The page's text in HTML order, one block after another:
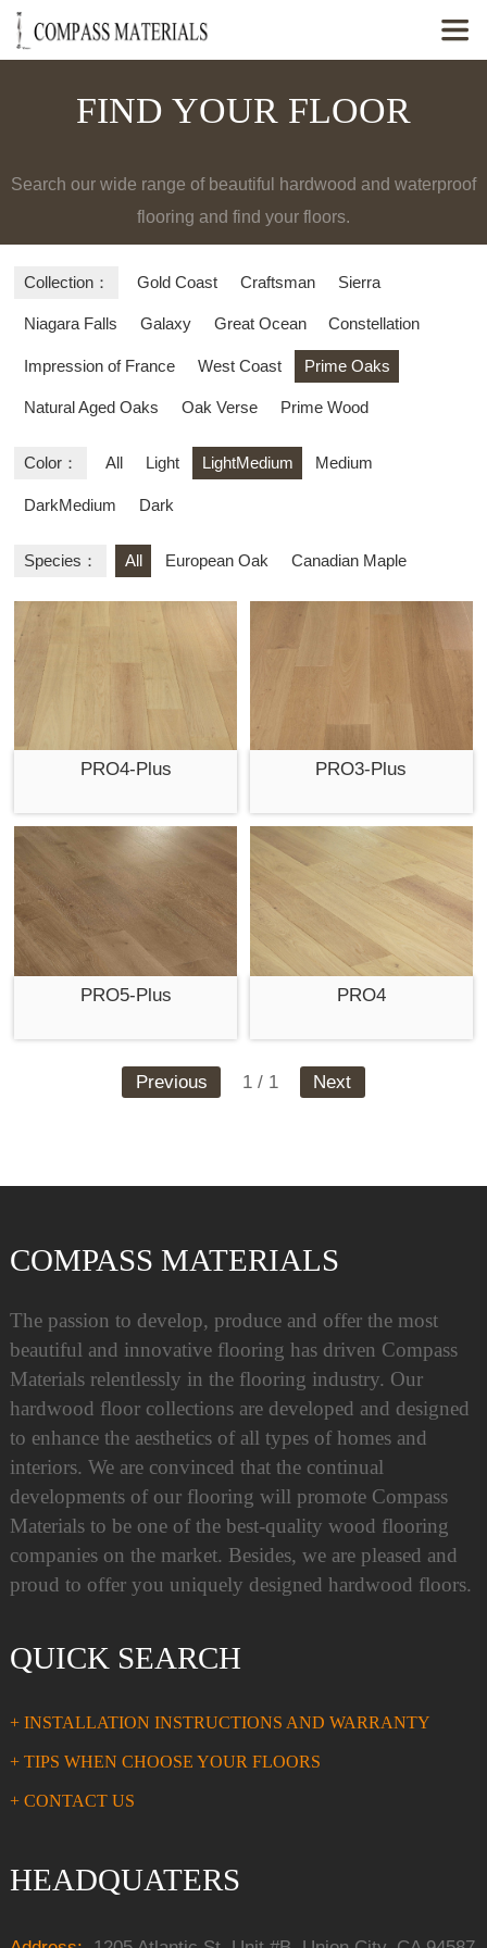

FIND YOUR FLOOR
Search our wide range of beautiful hardwood and waterproof
flooring and find your floors.
Collection： Gold Coast Craftsman Sierra
Niagara Falls Galaxy Great Ocean Constellation
Impression of France West Coast Prime Oaks
Natural Aged Oaks Oak Verse Prime Wood
Color： All Light LightMedium Medium
DarkMedium Dark
Species： All European Oak Canadian Maple
PRO4-Plus PRO3-Plus
PRO5-Plus PRO4
Previous 1 / 1 Next
COMPASS MATERIALS
The passion to develop, produce and offer the most
beautiful and innovative flooring has driven Compass
Materials relentlessly in the flooring industry. Our
hardwood floor collections are developed and designed
to enhance the aesthetics of all types of homes and
interiors. We are convinced that the continual
developments of our flooring will promote Compass
Materials to be one of the best-quality wood flooring
companies on the market. Besides, we are pleased and
proud to offer you uniquely designed hardwood floors.
QUICK SEARCH
+ INSTALLATION INSTRUCTIONS AND WARRANTY
+ TIPS WHEN CHOOSE YOUR FLOORS
+ CONTACT US
HEADQUATERS